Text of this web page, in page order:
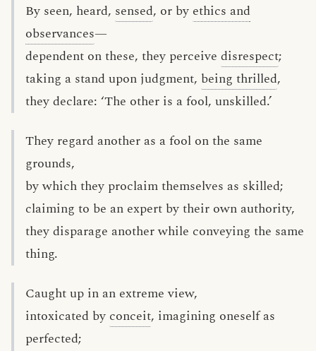
By seen, heard, sensed, or by ethics and
observances—
dependent on these, they perceive disrespect;
taking a stand upon judgment, being thrilled,
they declare: ‘The other is a fool, unskilled.’
They regard another as a fool on the same
grounds,
by which they proclaim themselves as skilled;
claiming to be an expert by their own authority,
they disparage another while conveying the same
thing.
Caught up in an extreme view,
intoxicated by conceit, imagining oneself as
perfected;